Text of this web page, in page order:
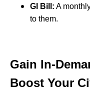
GI Bill: A
to them.
Gain In-
Boost Your